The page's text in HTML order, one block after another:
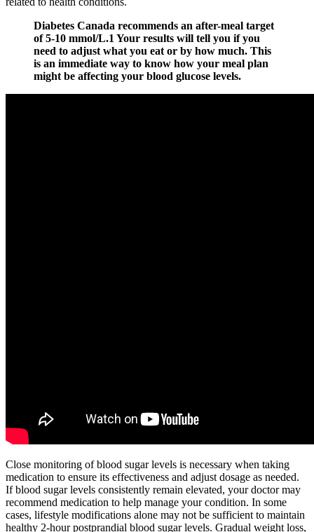
Diabetes Canada recommends an after-meal target
of 5-10 mmol/L.1 Your results will tell you if you
need to adjust what you eat or by how much. This
is an immediate way to know how your meal plan
might be affecting your blood glucose levels.
Close monitoring of blood sugar levels is necessary when taking
medication to ensure its effectiveness and adjust dosage as needed.
If blood sugar levels consistently remain elevated, your doctor may
recommend medication to help manage your condition. In some
cases, lifestyle modifications alone may not be sufficient to maintain
healthy 2-hour postprandial blood sugar levels. Gradual weight loss,